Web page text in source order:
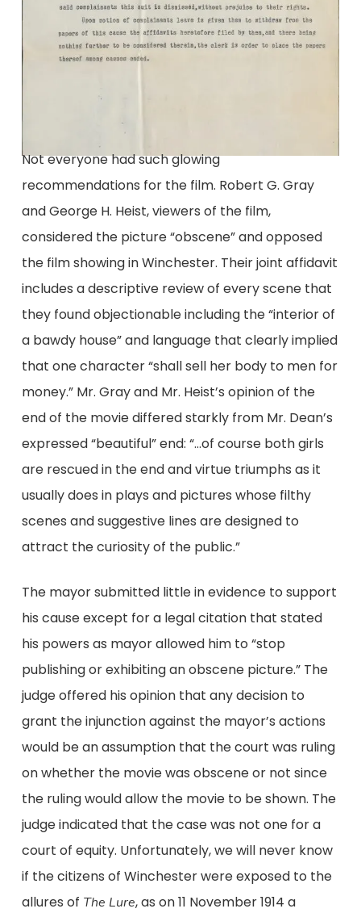
Not everyone had such glowing
recommendations for the film. Robert G. Gray
and George H. Heist, viewers of the film,
considered the picture “obscene” and opposed
the film showing in Winchester. Their joint affidavit
includes a descriptive review of every scene that
they found objectionable including the “interior of
a bawdy house” and language that clearly implied
that one character “shall sell her body to men for
money.” Mr. Gray and Mr. Heist’s opinion of the
end of the movie differed starkly from Mr. Dean’s
expressed “beautiful” end: “…of course both girls
are rescued in the end and virtue triumphs as it
usually does in plays and pictures whose filthy
scenes and suggestive lines are designed to
attract the curiosity of the public.”
The mayor submitted little in evidence to support
his cause except for a legal citation that stated
his powers as mayor allowed him to “stop
publishing or exhibiting an obscene picture.” The
judge offered his opinion that any decision to
grant the injunction against the mayor’s actions
would be an assumption that the court was ruling
on whether the movie was obscene or not since
the ruling would allow the movie to be shown. The
judge indicated that the case was not one for a
court of equity. Unfortunately, we will never know
if the citizens of Winchester were exposed to the
allures of The Lure, as on 11 November 1914 a